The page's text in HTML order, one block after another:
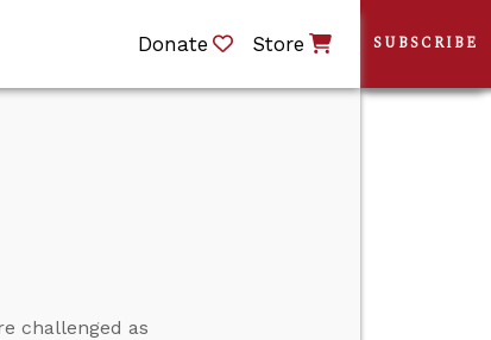
Donate Store
challenged as
SUBSCRIBE